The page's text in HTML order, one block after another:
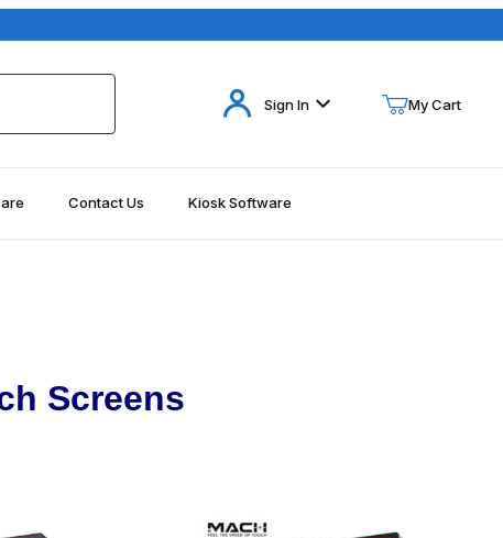
Your Cart (0)
Sign In My Cart
Contact Us Kiosk Software
Screens